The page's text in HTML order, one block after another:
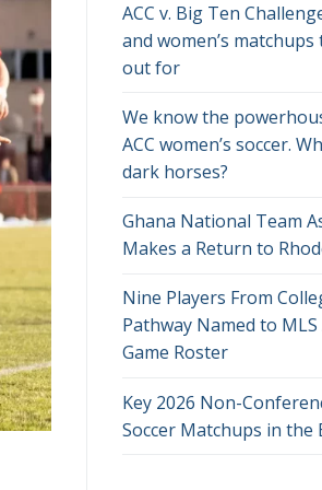
ACC v. Big Ten
and women’s
out for
We know the
ACC women’s soccer.
dark horses?
Ghana National Team
Makes a Return to
Nine Players From
Pathway Named to
Game Roster
Key 2026 Non-
Soccer Matchups in the